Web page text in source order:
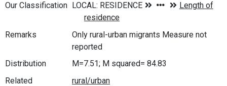
Our Classification
Remarks
Only rural-urban migrants Measure not
reported
Distribution
M=7.51; M squared= 84.83
Related